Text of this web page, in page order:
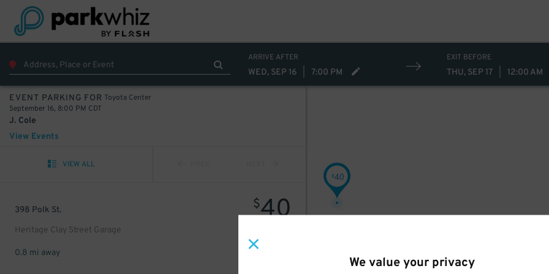
We value your privacy
ARRIVE AFTER
WED, SEP 16 7:00 PM
EXIT BEFORE
THU, SEP 17 12:00 AM
EVENT PARKING FOR Toyota Center
September 16, 8:00 PM CDT
J. Cole
View Events
VIEW ALL
398 Polk St.
Heritage Clay Street Garage
$40
0.8 mi away
$40